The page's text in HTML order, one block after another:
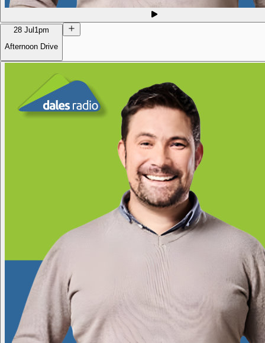
28 Jul 1pm
Afternoon Drive